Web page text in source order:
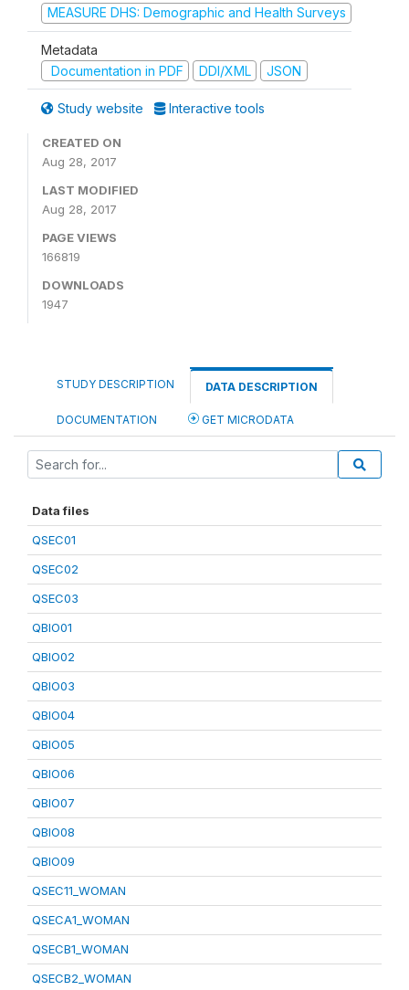
MEASURE DHS: Demographic and Health Surveys
Metadata
Documentation in PDF
DDI/XML JSON
Study website Interactive tools
CREATED ON
Aug 28, 2017
LAST MODIFIED
Aug 28, 2017
PAGE VIEWS
166819
DOWNLOADS
1947
STUDY DESCRIPTION DATA DESCRIPTION
DOCUMENTATION GET MICRODATA
Data files
QSEC01
QSEC02
QSEC03
QBIO01
QBIO02
QBIO03
QBIO04
QBIO05
QBIO06
QBIO07
QBIO08
QBIO09
QSEC11_WOMAN
QSECA1_WOMAN
QSECB1_WOMAN
QSECB2_WOMAN